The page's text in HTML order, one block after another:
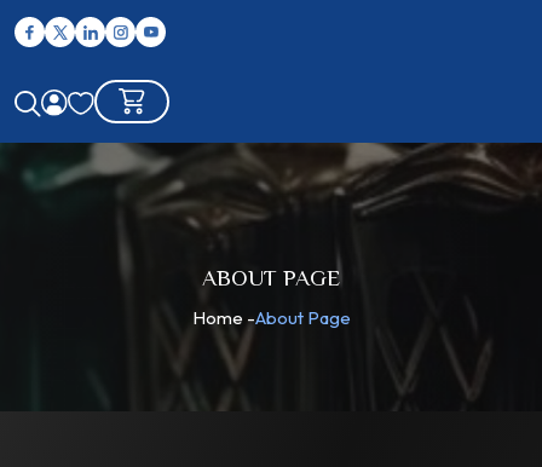
ABOUT PAGE
Home -About Page